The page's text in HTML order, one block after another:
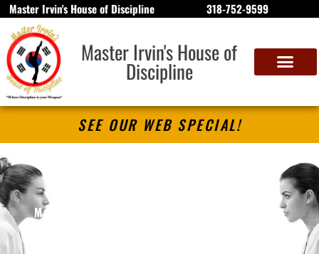
Master Irvin's House of Discipline 318-752-9599
Master Irvin's House of
Discipline
SEE OUR WEB SPECIAL!
Martial Arts Lessons in Bossier City, LA –